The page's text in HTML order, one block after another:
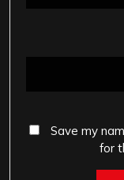
Save my
for